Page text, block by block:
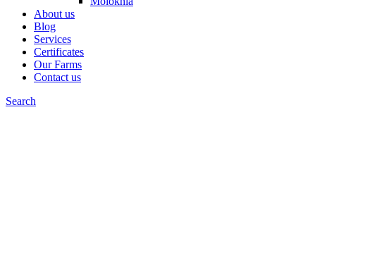
About us
Blog
Services
Certificates
Our Farms
Contact us
Search